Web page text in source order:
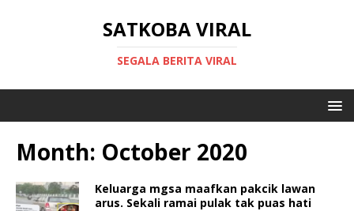
SATKOBA VIRAL
SEGALA BERITA VIRAL
Month: October 2020
Keluarga mgsa maafkan pakcik lawan
arus. Sekali ramai pulak tak puas hati